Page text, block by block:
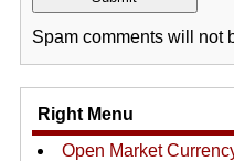
Spam comments will not
Right Menu
Open Market